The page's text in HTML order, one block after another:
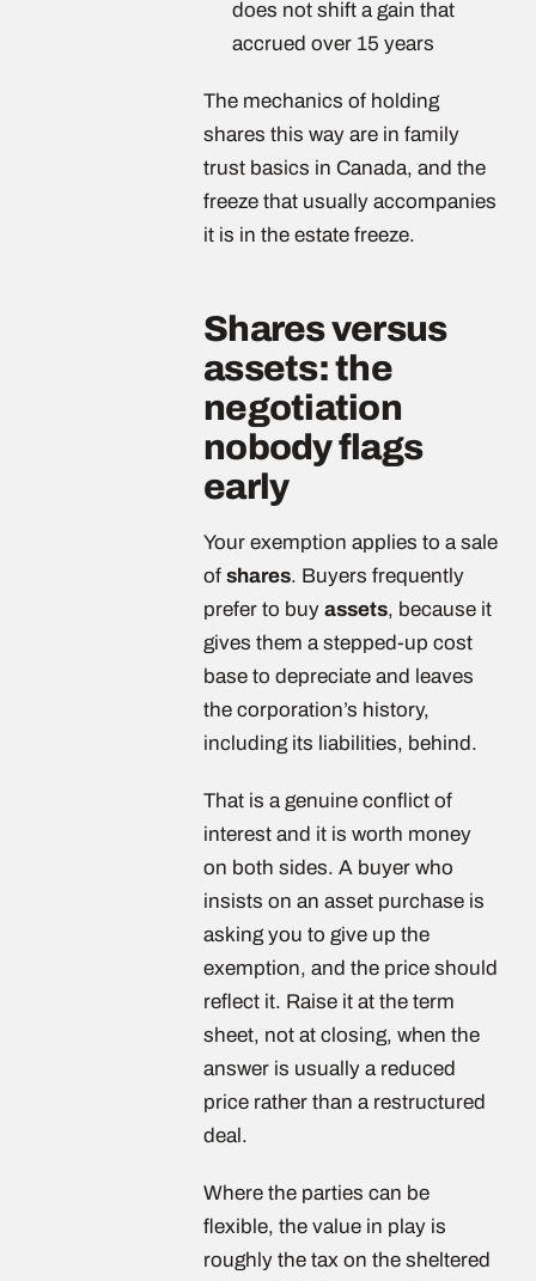
does not shift a gain that
accrued over 15 years
The mechanics of holding
shares this way are in family
trust basics in Canada, and the
freeze that usually accompanies
it is in the estate freeze.
Shares versus
assets: the
negotiation
nobody flags
early
Your exemption applies to a sale
of shares. Buyers frequently
prefer to buy assets, because it
gives them a stepped-up cost
base to depreciate and leaves
the corporation’s history,
including its liabilities, behind.
That is a genuine conflict of
interest and it is worth money
on both sides. A buyer who
insists on an asset purchase is
asking you to give up the
exemption, and the price should
reflect it. Raise it at the term
sheet, not at closing, when the
answer is usually a reduced
price rather than a restructured
deal.
Where the parties can be
flexible, the value in play is
roughly the tax on the sheltered